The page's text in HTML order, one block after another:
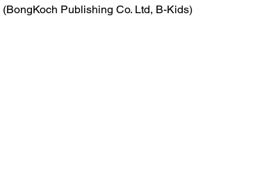
(BongKoch Publishing Co. Ltd, B-Kids)